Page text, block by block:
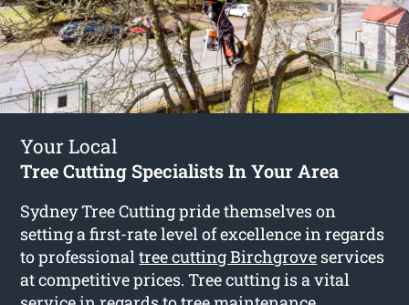
Your Local
Tree Cutting Specialists In Your Area
Sydney Tree Cutting pride themselves on
setting a first-rate level of excellence in regards
to professionaltree cutting Birchgrove services
at competitive prices. Tree cutting is a vital